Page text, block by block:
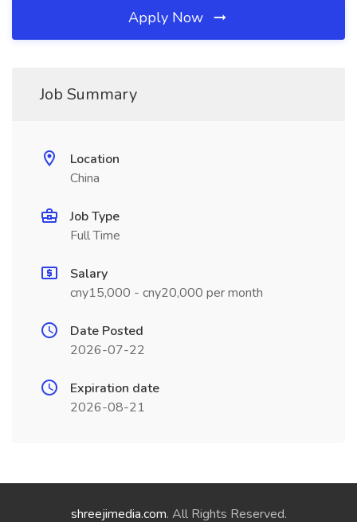
Apply Now
Job Summary
Location
China
Job Type
Full Time
Salary
cny15,000 - cny20,000 per month
Date Posted
2026-07-22
Expiration date
2026-08-21
shreejimedia.com. All Rights Reserved.